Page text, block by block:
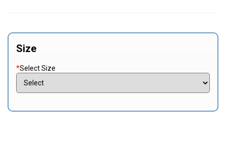
Size
*Select Size